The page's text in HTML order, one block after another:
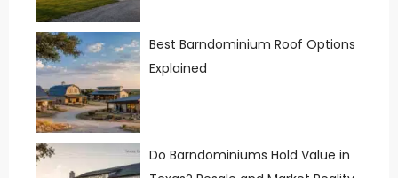
Best Barndominium Roof Options
Explained
Do Barndominiums Hold Value in